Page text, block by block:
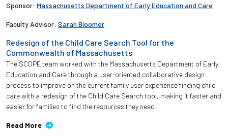
Sponsor: Massachusetts Department of Early Education and Care
Faculty Advisor: Sarah Bloomer
Redesign of the Child Care Search Tool for the
Commonwealth of Massachusetts
The SCOPE team worked with the Massachusetts Department of Early
Education and Care through a user-oriented collaborative design
process to improve on the current family user experience finding child
care with a redesign of the Child Care Search tool, making it faster and
easier for families to find the resources they need.
Read More